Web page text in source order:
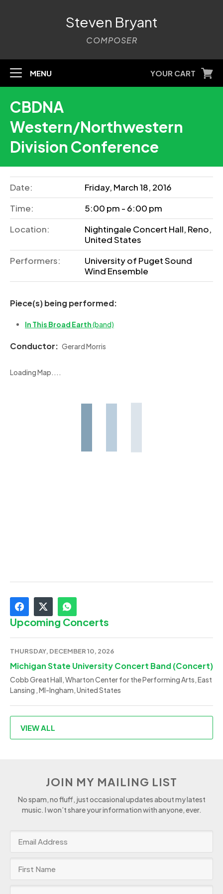
Steven Bryant
COMPOSER
MENU YOUR CART
CBDNA
Western/Northwestern
Division Conference
Date:
Friday, March 18, 2016
Time:
5:00 pm - 6:00 pm
Location:
Nightingale Concert Hall, Reno,
United States
Performers:
University of Puget Sound
Wind Ensemble
Piece(s) being performed:
In This Broad Earth(band)
Conductor: Gerard Morris
Loading Map....
Upcoming Concerts
THURSDAY, DECEMBER 10, 2026
Michigan State University Concert Band (Concert)
Cobb Great Hall, Wharton Center for the Performing Arts, East
Lansing , MI-Ingham, United States
VIEW ALL
JOIN MY MAILING LIST
No spam, no fluff, just occasional updates about my latest
music. I won’t share your information with anyone, ever.